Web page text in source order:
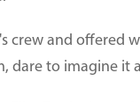
crew and offered
dare to imagine